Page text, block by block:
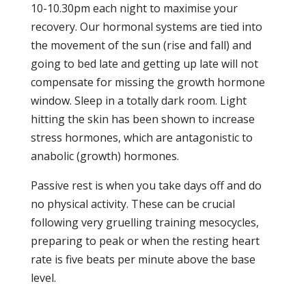
10-10.30pm each night to maximise your
recovery. Our hormonal systems are tied into
the movement of the sun (rise and fall) and
going to bed late and getting up late will not
compensate for missing the growth hormone
window. Sleep in a totally dark room. Light
hitting the skin has been shown to increase
stress hormones, which are antagonistic to
anabolic (growth) hormones.
Passive rest is when you take days off and do
no physical activity. These can be crucial
following very gruelling training mesocycles,
preparing to peak or when the resting heart
rate is five beats per minute above the base
level.